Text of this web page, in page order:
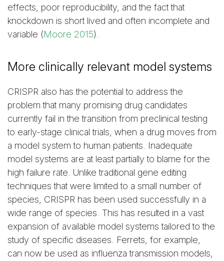
effects, poor reproducibility, and the fact that
knockdown is short lived and often incomplete and
variable (Moore 2015).
More clinically relevant model systems
CRISPR also has the potential to address the
problem that many promising drug candidates
currently fail in the transition from preclinical testing
to early-stage clinical trials, when a drug moves from
a model system to human patients. Inadequate
model systems are at least partially to blame for the
high failure rate. Unlike traditional gene editing
techniques that were limited to a small number of
species, CRISPR has been used successfully in a
wide range of species. This has resulted in a vast
expansion of available model systems tailored to the
study of specific diseases. Ferrets, for example,
can now be used as influenza transmission models,